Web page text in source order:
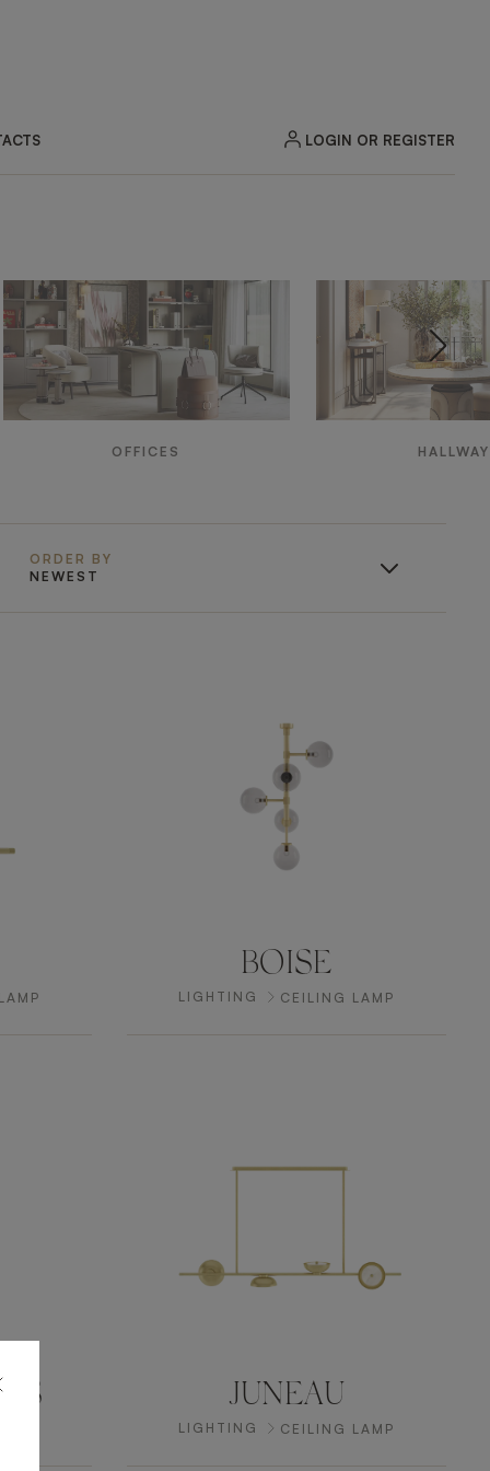
LOGIN OR REGISTER
OFFICES
ORDER BY
NEWEST
BOISE
LIGHTING CEILING LAMP
JUNEAU
LIGHTING CEILING LAMP